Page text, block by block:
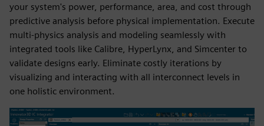
your system's power, performance, area, and cost through
predictive analysis before physical implementation. Execute
multi-physics analysis and modeling seamlessly with
integrated tools like Calibre, HyperLynx, and Simcenter to
validate designs early. Eliminate costly iterations by
visualizing and interacting with all interconnect levels in
one holistic environment.